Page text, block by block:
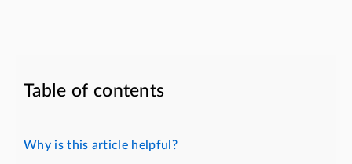
Table of contents
Why is this article helpful?